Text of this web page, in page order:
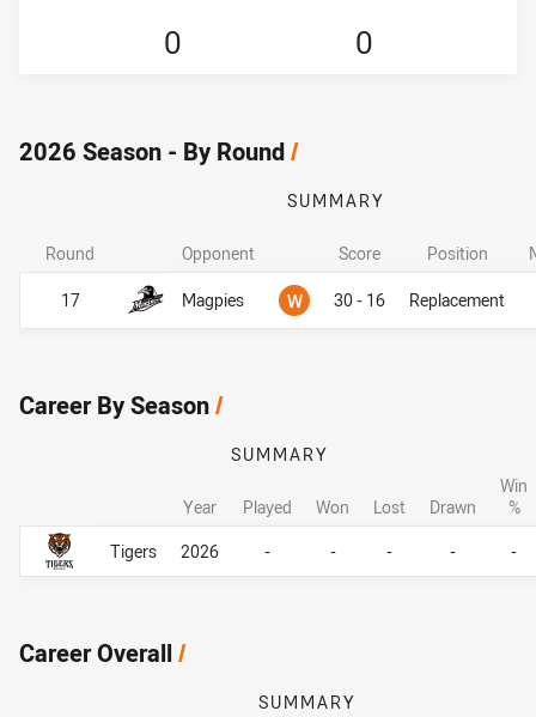
0 0
2026 Season - By Round/
SUMMARY
Opponent Score Position
Magpies W Won30 - 16 Replacement
Round
17
Career By Season/
Career By Season
SUMMARY
Year Played Won Lost Drawn
Win
%
Tigers
2026 - - - - -
Career By Season
Career Overall/
SUMMARY